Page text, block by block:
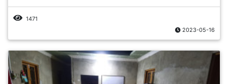
1471
2023-05-16